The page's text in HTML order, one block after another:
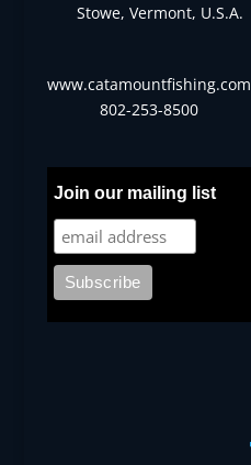
Stowe, Vermont, U.S.A.
www.catamountfishing.com
802-253-8500
Join our mailing list